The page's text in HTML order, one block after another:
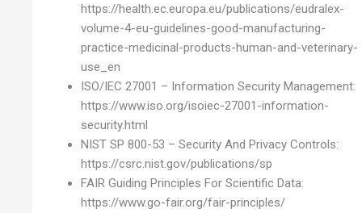
https://health.ec.europa.eu/publications/eudralex-
volume-4-eu-guidelines-good-manufacturing-
practice-medicinal-products-human-and-veterinary-
use_en
ISO/IEC 27001 – Information Security Management:
https://www.iso.org/isoiec-27001-information-
security.html
NIST SP 800-53 – Security And Privacy Controls:
https://csrc.nist.gov/publications/sp
FAIR Guiding Principles For Scientific Data:
https://www.go-fair.org/fair-principles/